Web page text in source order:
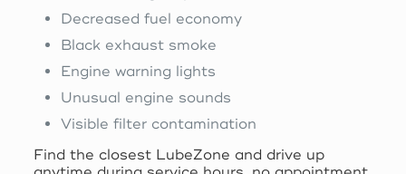
Decreased fuel economy
Black exhaust smoke
Engine warning lights
Unusual engine sounds
Visible filter contamination
Find the closest LubeZone and drive up